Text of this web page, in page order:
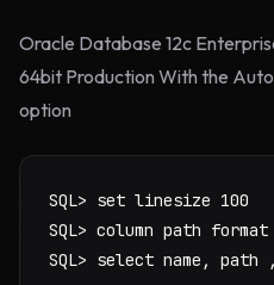
Oracle Database 12c
64bit Production With the
option
SQL> set linesize 100
SQL> column path format
SQL> select name, path